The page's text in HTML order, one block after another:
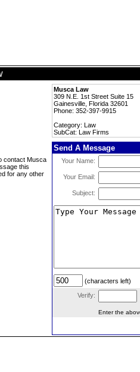
Musca Law
309 N.E. 1st Street Suite 15
Gainesville, Florida 32601
Phone: 352-397-9915
Category: Law
SubCat: Law Firms
contact Musca
this
for any other
Send A Message
Your Name:
Your Email:
Subject:
(characters left)
Verify:
Enter the